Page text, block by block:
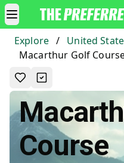
Explore / United
Macarthur Golf
Course